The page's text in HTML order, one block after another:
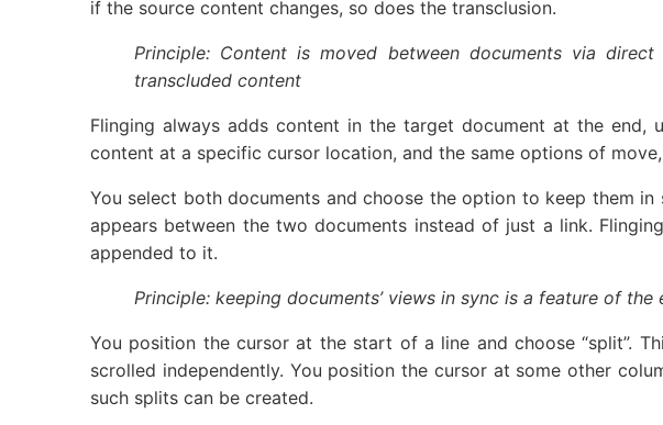
if the source content changes, so does the transclusion.
Principle: Content is moved between documents via
transcluded content
Flinging always adds content in the target document at the end,
content at a specific cursor location, and the same options of
You select both documents and choose the option to keep them
appears between the two documents instead of just a link.
appended to it.
Principle: keeping documents’ views in sync is a feature of
You position the cursor at the start of a line and choose “split”.
scrolled independently. You position the cursor at some other
such splits can be created.